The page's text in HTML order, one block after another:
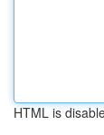
HTML is